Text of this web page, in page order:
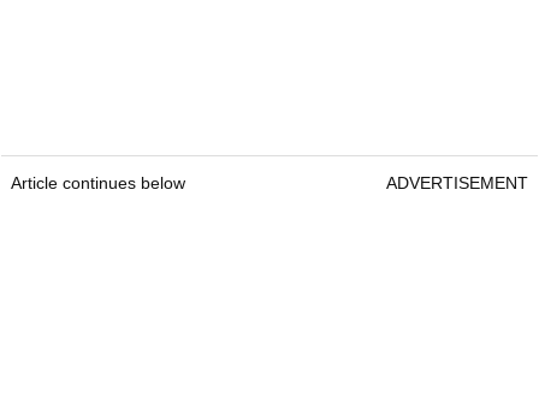
Article continues below ADVERTISEMENT